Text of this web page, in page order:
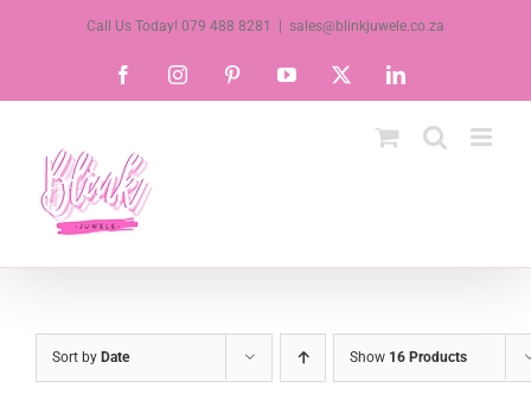
Call Us Today! 079 488 8281 sales@blinkjuwele.co.za
FacebookInstagramPinterestYouTube LinkedIn
Sort by Date Show 16 Products